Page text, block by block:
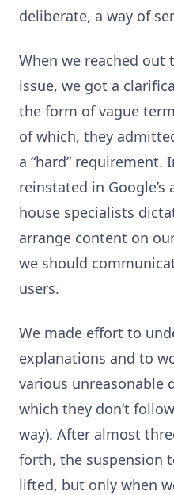
deliberate, a way of
When we reached out
issue, we got a
the form of vague
of which, they
a “hard” requirement.
reinstated in
house specialists
arrange content on
we should
users.
We made effort to
explanations and to
various unreasonable
which they don’t
way). After almost
forth, the suspension
lifted, but only when